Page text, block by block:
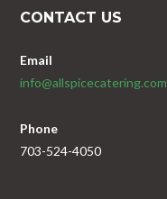
CONTACT US
Email
info@allspicecatering.com
Phone
703-524-4050